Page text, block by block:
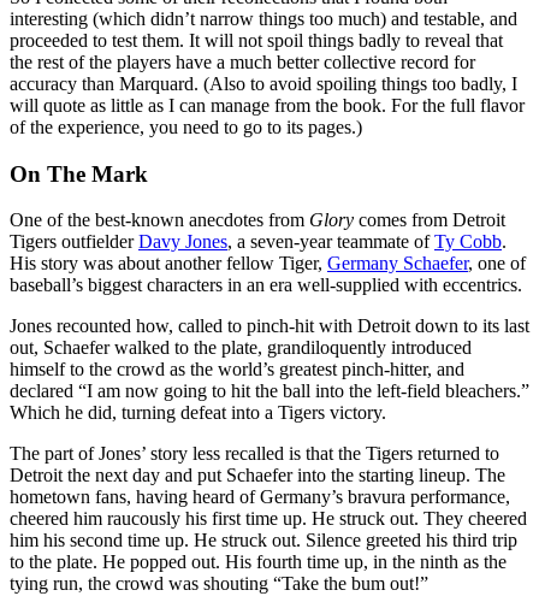
interesting (which didn’t narrow things too much) and testable, and
proceeded to test them. It will not spoil things badly to reveal that
the rest of the players have a much better collective record for
accuracy than Marquard. (Also to avoid spoiling things too badly, I
will quote as little as I can manage from the book. For the full flavor
of the experience, you need to go to its pages.)
On The Mark
One of the best-known anecdotes from Glory comes from Detroit
Tigers outfielderDavy Jones, a seven-year teammate ofTy Cobb.
His story was about another fellow Tiger, Germany Schaefer, one of
baseball’s biggest characters in an era well-supplied with eccentrics.
Jones recounted how, called to pinch-hit with Detroit down to its last
out, Schaefer walked to the plate, grandiloquently introduced
himself to the crowd as the world’s greatest pinch-hitter, and
declared “I am now going to hit the ball into the left-field bleachers.”
Which he did, turning defeat into a Tigers victory.
The part of Jones’ story less recalled is that the Tigers returned to
Detroit the next day and put Schaefer into the starting lineup. The
hometown fans, having heard of Germany’s bravura performance,
cheered him raucously his first time up. He struck out. They cheered
him his second time up. He struck out. Silence greeted his third trip
to the plate. He popped out. His fourth time up, in the ninth as the
tying run, the crowd was shouting “Take the bum out!”